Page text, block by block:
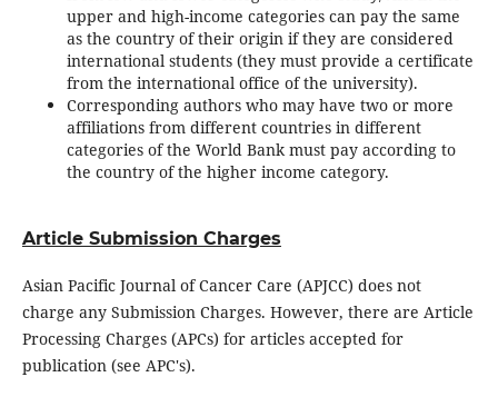
upper and high-income categories can pay the same
as the country of their origin if they are considered
international students (they must provide a certificate
from the international office of the university).
Corresponding authors who may have two or more
affiliations from different countries in different
categories of the World Bank must pay according to
the country of the higher income category.
Article Submission Charges
Asian Pacific Journal of Cancer Care (APJCC) does not
charge any Submission Charges. However, there are Article
Processing Charges (APCs) for articles accepted for
publication (see APC's).